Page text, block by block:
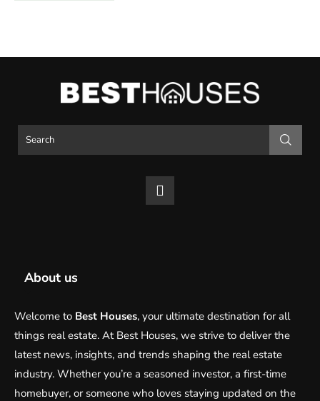
About us
Welcome to Best Houses, your ultimate destination for all
things real estate. At Best Houses, we strive to deliver the
latest news, insights, and trends shaping the real estate
industry. Whether you’re a seasoned investor, a first-time
homebuyer, or someone who loves staying updated on the